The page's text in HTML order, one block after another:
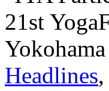
Headlines,